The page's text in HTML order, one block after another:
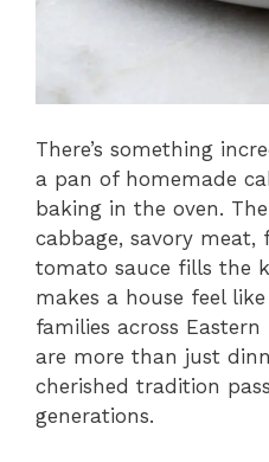
There’s something
a pan of homemade
baking in the oven.
cabbage, savory
tomato sauce fills the
makes a house feel
families across Eastern
are more than just
cherished tradition
generations.